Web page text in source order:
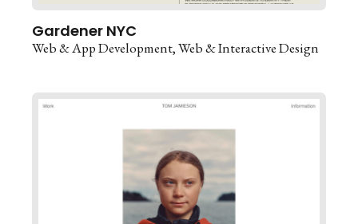
Gardener NYC
Web & App Development Web & Interactive Design